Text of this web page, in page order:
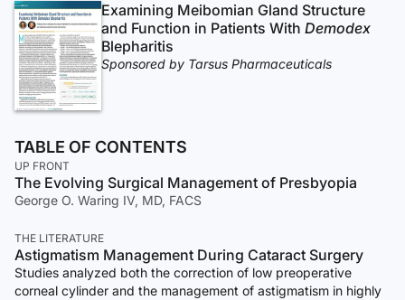
Examining Meibomian Gland Structure
and Function in Patients With Demodex
Blepharitis
Sponsored by Tarsus Pharmaceuticals
TABLE OF CONTENTS
UP FRONT
The Evolving Surgical Management of Presbyopia
George O. Waring IV, MD, FACS
THE LITERATURE
Astigmatism Management During Cataract Surgery
Studies analyzed both the correction of low preoperative
corneal cylinder and the management of astigmatism in highly